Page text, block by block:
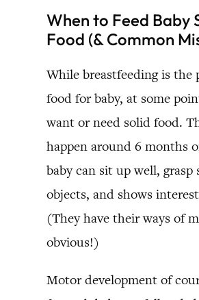
When to Feed Baby
Food (& Common
While breastfeeding is the
food for baby, at some
want or need solid food.
happen around 6 months
baby can sit up well, grasp
objects, and shows
(They have their ways of
obvious!)
Motor development of